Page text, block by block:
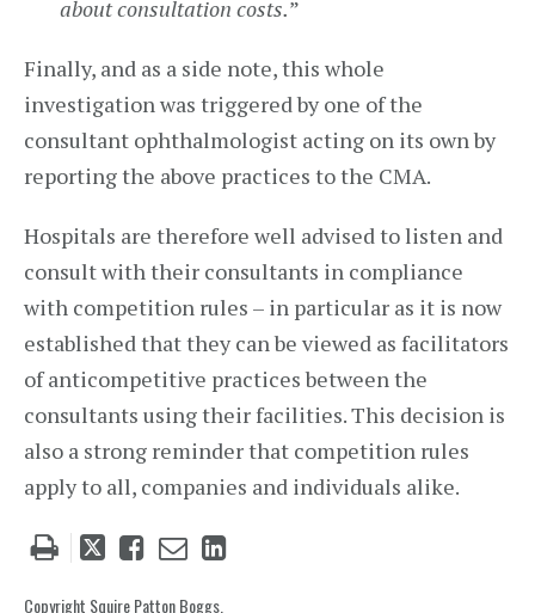
about consultation costs.”
Finally, and as a side note, this whole
investigation was triggered by one of the
consultant ophthalmologist acting on its own by
reporting the above practices to the CMA.
Hospitals are therefore well advised to listen and
consult with their consultants in compliance
with competition rules – in particular as it is now
established that they can be viewed as facilitators
of anticompetitive practices between the
consultants using their facilities. This decision is
also a strong reminder that competition rules
apply to all, companies and individuals alike.
Tweet
post
Like
post
Email
post
Share
Copyright Squire Patton Boggs.